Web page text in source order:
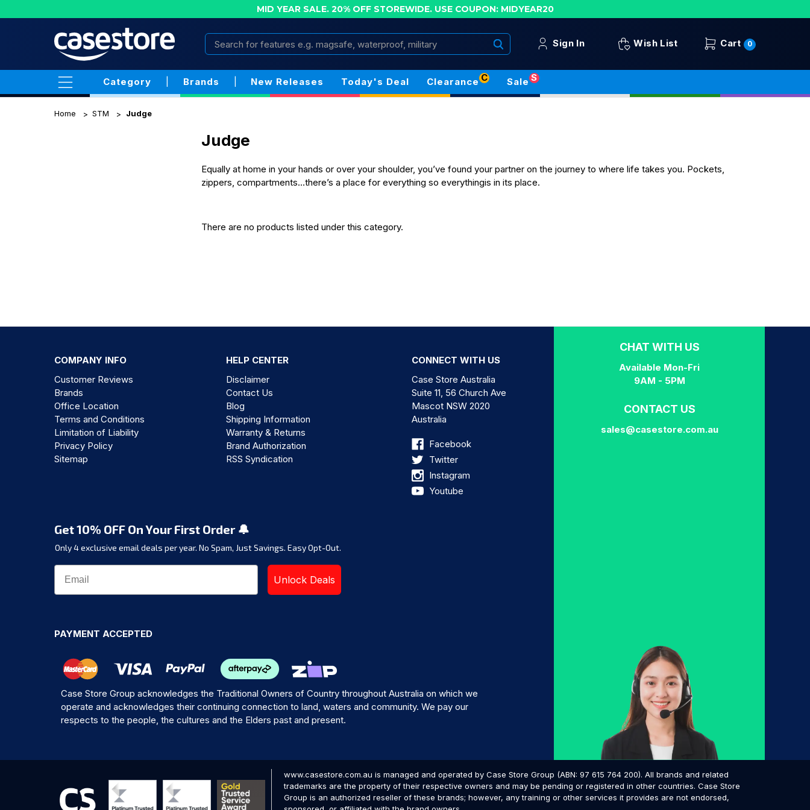
MID YEAR SALE. 20% OFF STOREWIDE. USE COUPON: MIDYEAR20
Sign In Wish List Cart 0
Search
Category Brands New Releases Today's Deal Clearance C Sale S
Home STM Judge
Judge
Equally at home in your hands or over your shoulder, you’ve found your partner on the journey to where life takes you. Pockets,
zippers, compartments…there’s a place for everything so everythingis in its place.
There are no products listed under this category.
COMPANY INFO
HELP CENTER
Customer Reviews
Brands
Office Location
Terms and Conditions
Limitation of Liability
Privacy Policy
Sitemap
Disclaimer
Contact Us
Blog
Shipping Information
Warranty & Returns
Brand Authorization
RSS Syndication
CONNECT WITH US
Case Store Australia
Suite 11, 56 Church Ave
Mascot NSW 2020
Australia
Facebook
Twitter
Instagram
Youtube
Get 10% OFF On Your First Order 🔔
Only 4 exclusive email deals per year. No Spam, Just Savings. Easy Opt-Out.
Unlock Deals
PAYMENT ACCEPTED
Case Store Group acknowledges the Traditional Owners of Country throughout Australia on which we
operate and acknowledges their continuing connection to land, waters and community. We pay our
respects to the people, the cultures and the Elders past and present.
CHAT WITH US
Available Mon-Fri
9AM - 5PM
CONTACT US
sales@casestore.com.au
www.casestore.com.au is managed and operated by Case Store Group (ABN: 97 615 764 200). All brands and related
trademarks are the property of their respective owners and may be pending or registered in other countries. Case Store
Group is an authorized reseller of these brands; however, any training or other services it provides are not endorsed,